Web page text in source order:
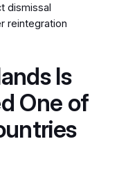
dismissal
reintegration
Is
One of